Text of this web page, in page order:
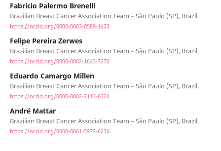
Fabricio Palermo Brenelli
Brazilian Breast Cancer Association Team – São Paulo (SP), Brazil.
https://orcid.org/0000-0003-0589-1423
Felipe Pereira Zerwes
Brazilian Breast Cancer Association Team – São Paulo (SP), Brazil.
https://orcid.org/0000-0002-1643-727X
Eduardo Camargo Millen
Brazilian Breast Cancer Association Team – São Paulo (SP), Brazil.
https://orcid.org/0000-0002-2113-6324
André Mattar
Brazilian Breast Cancer Association Team – São Paulo (SP), Brazil.
https://orcid.org/0000-0001-5973-623X